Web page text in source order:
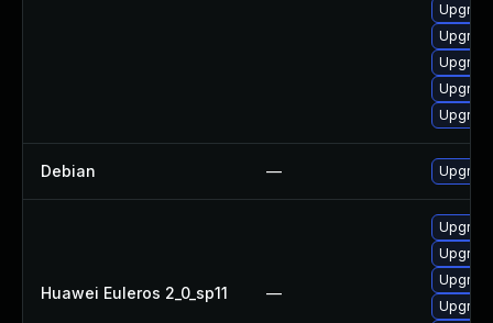
Debian —
Huawei Euleros 2_0_sp11 —